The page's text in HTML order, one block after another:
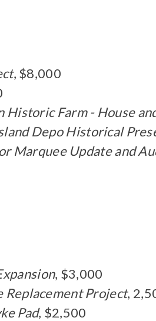
, $8,000
Farm - House
Depo Historical
Marquee Update and
, $3,000
Replacement Project,
Pad, $2,500